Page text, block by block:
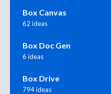
Box Canvas
62 ideas
Box Doc Gen
6 ideas
Box Drive
794 ideas